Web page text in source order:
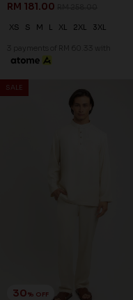
RM 181.00
XS S M L XL 2XL 3XL
3 payments of RM 60.33 with
SALE
30% OFF